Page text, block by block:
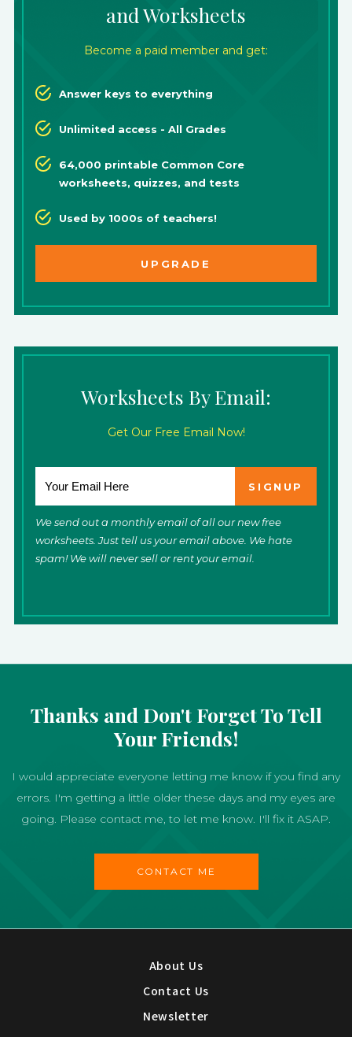
and Worksheets
Become a paid member and get:
Answer keys to everything
Unlimited access - All Grades
64,000 printable Common Core
worksheets, quizzes, and tests
Used by 1000s of teachers!
UPGRADE
Worksheets By Email:
Get Our Free Email Now!
We send out a monthly email of all our new free
worksheets. Just tell us your email above. We hate
spam! We will never sell or rent your email.
Thanks and Don't Forget To Tell
Your Friends!
I would appreciate everyone letting me know if you find any
errors. I'm getting a little older these days and my eyes are
going. Please contact me, to let me know. I'll fix it ASAP.
CONTACT ME
About Us
Contact Us
Newsletter